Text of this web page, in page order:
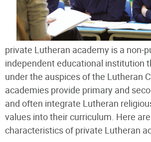
private Lutheran academy is a non-
independent educational institution
under the auspices of the Lutheran
academies provide primary and
and often integrate Lutheran
values into their curriculum. Here
characteristics of private Lutheran